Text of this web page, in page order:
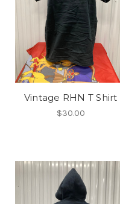
Vintage RHN T Shirt
$30.00